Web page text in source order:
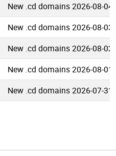
New .cd domains 2026-08-04
New .cd domains 2026-08-03
New .cd domains 2026-08-02
New .cd domains 2026-08-01
New .cd domains 2026-07-31